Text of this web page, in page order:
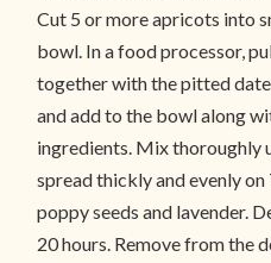
Cut 5 or more apricots into
bowl. In a food processor,
together with the pitted
and add to the bowl along
ingredients. Mix thoroughly
spread thickly and evenly
poppy seeds and lavender.
20 hours. Remove from the